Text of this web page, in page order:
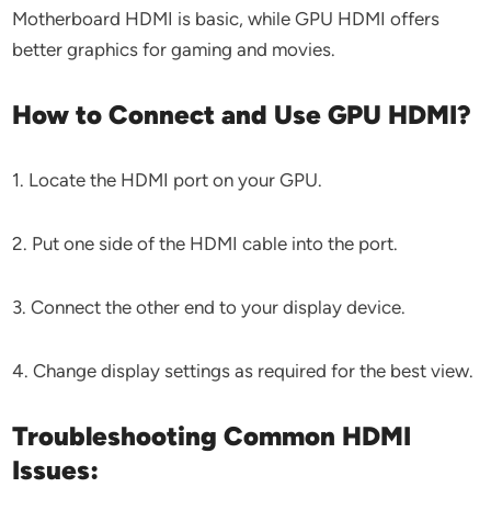
Motherboard HDMI is basic, while GPU HDMI offers
better graphics for gaming and movies.
How to Connect and Use GPU HDMI?
1. Locate the HDMI port on your GPU.
2. Put one side of the HDMI cable into the port.
3. Connect the other end to your display device.
4. Change display settings as required for the best view.
Troubleshooting Common HDMI
Issues: